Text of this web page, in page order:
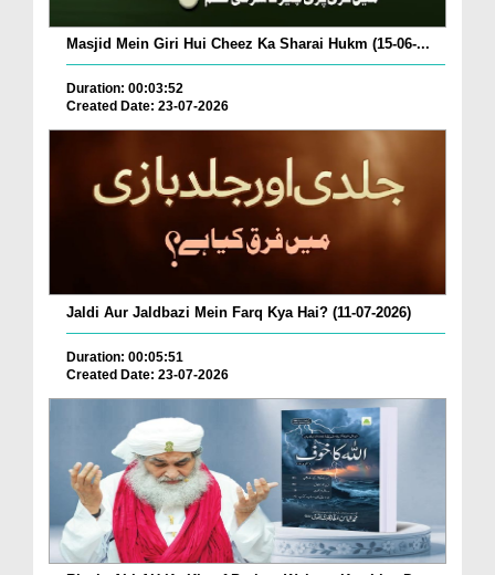
Masjid Mein Giri Hui Cheez Ka Sharai Hukm (15-06-...
Duration: 00:03:52
Created Date: 23-07-2026
Jaldi Aur Jaldbazi Mein Farq Kya Hai? (11-07-2026)
Duration: 00:05:51
Created Date: 23-07-2026